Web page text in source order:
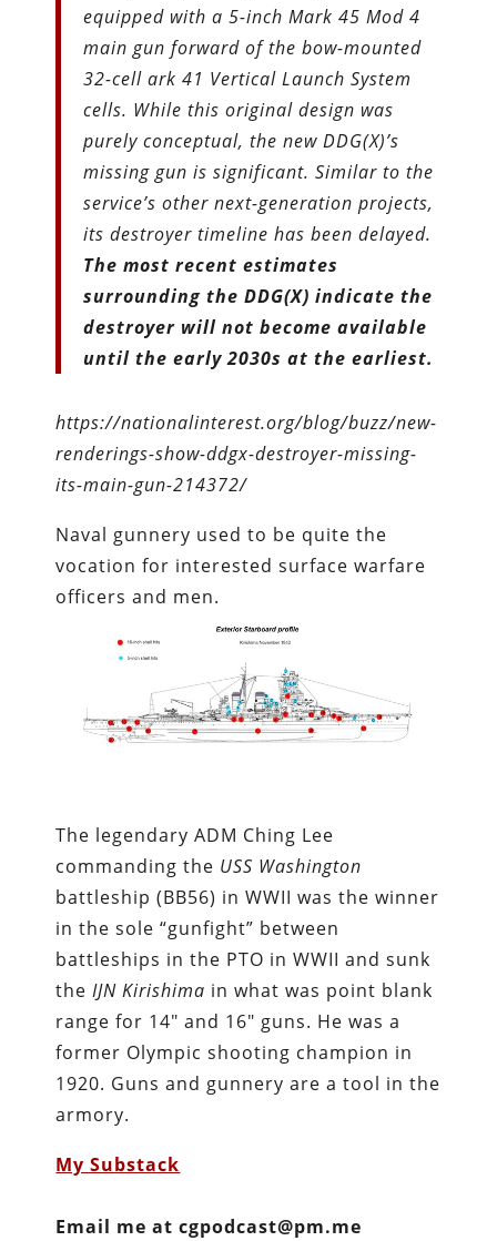
equipped with a 5-inch Mark 45 Mod 4
main gun forward of the bow-mounted
32-cell ark 41 Vertical Launch System
cells. While this original design was
purely conceptual, the new DDG(X)’s
missing gun is significant. Similar to the
service’s other next-generation projects,
its destroyer timeline has been delayed.
The most recent estimates
surrounding the DDG(X) indicate the
destroyer will not become available
until the early 2030s at the earliest.
https://nationalinterest.org/blog/buzz/new-
renderings-show-ddgx-destroyer-missing-
its-main-gun-214372/
Naval gunnery used to be quite the
vocation for interested surface warfare
officers and men.
The legendary ADM Ching Lee
commanding the USS Washington
battleship (BB56) in WWII was the winner
in the sole “gunfight” between
battleships in the PTO in WWII and sunk
theIJN Kirishima in what was point blank
range for 14″ and 16″ guns. He was a
former Olympic shooting champion in
1920. Guns and gunnery are a tool in the
armory.
My Substack
Email me at cgpodcast@pm.me